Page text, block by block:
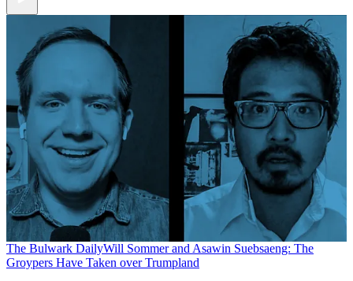
The Bulwark DailyWill Sommer and Asawin Suebsaeng: The
Groypers Have Taken over Trumpland